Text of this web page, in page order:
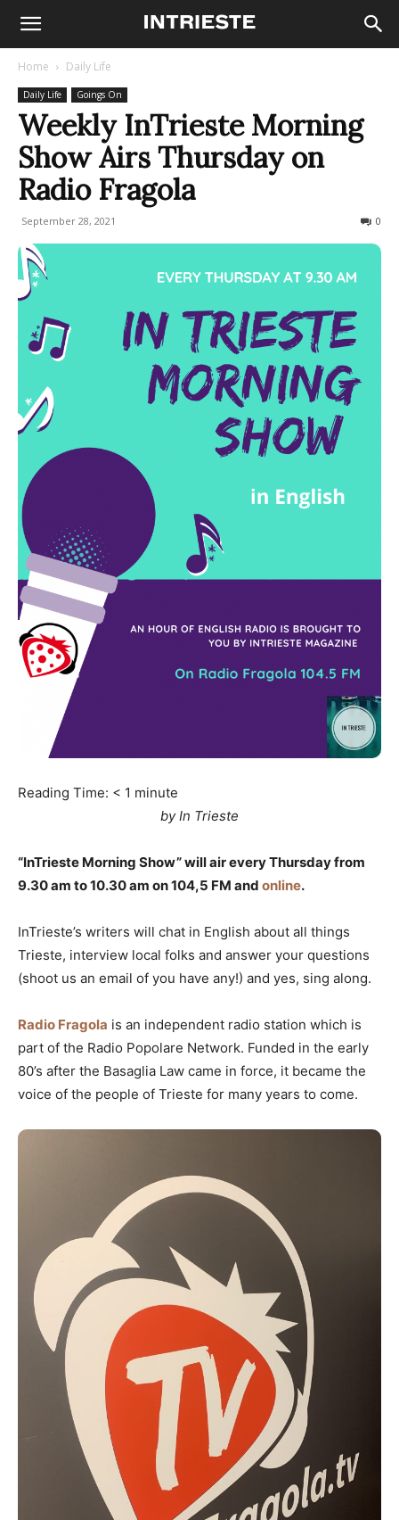
Home Daily Life
Daily Life Goings On
Weekly InTrieste Morning
Show Airs Thursday on
Radio Fragola
September 28, 2021 0
Reading Time: < 1 minute
by In Trieste
“InTrieste Morning Show” will air every Thursday from
9.30 am to 10.30 am on 104,5 FM and online.
InTrieste’s writers will chat in English about all things
Trieste, interview local folks and answer your questions
(shoot us an email of you have any!) and yes, sing along.
Radio Fragola is an independent radio station which is
part of the Radio Popolare Network. Funded in the early
80’s after the Basaglia Law came in force, it became the
voice of the people of Trieste for many years to come.